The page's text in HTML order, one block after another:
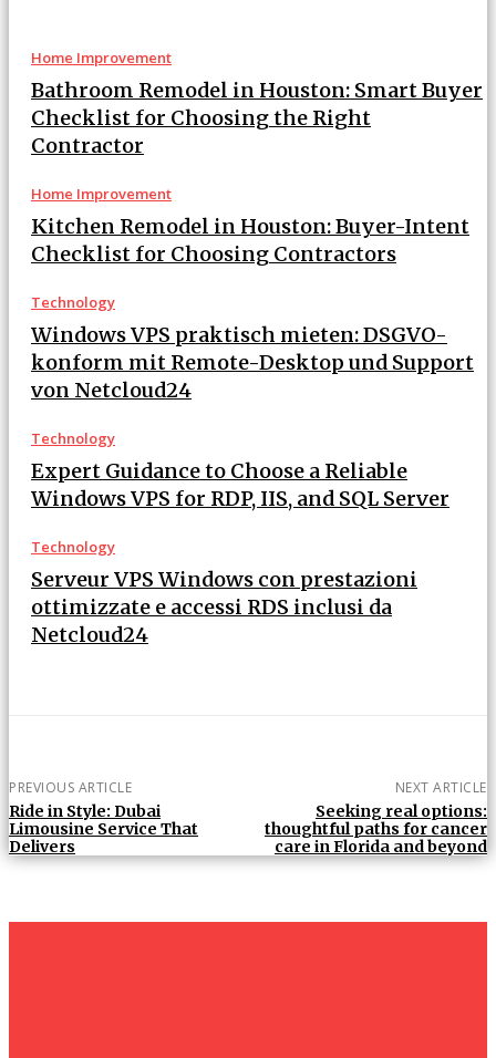
Home Improvement
Bathroom Remodel in Houston: Smart Buyer
Checklist for Choosing the Right
Contractor
Home Improvement
Kitchen Remodel in Houston: Buyer-Intent
Checklist for Choosing Contractors
Technology
Windows VPS praktisch mieten: DSGVO-
konform mit Remote-Desktop und Support
von Netcloud24
Technology
Expert Guidance to Choose a Reliable
Windows VPS for RDP, IIS, and SQL Server
Technology
Serveur VPS Windows con prestazioni
ottimizzate e accessi RDS inclusi da
Netcloud24
PREVIOUS ARTICLE
Ride in Style: Dubai
Limousine Service That
Delivers
NEXT ARTICLE
Seeking real options:
thoughtful paths for cancer
care in Florida and beyond